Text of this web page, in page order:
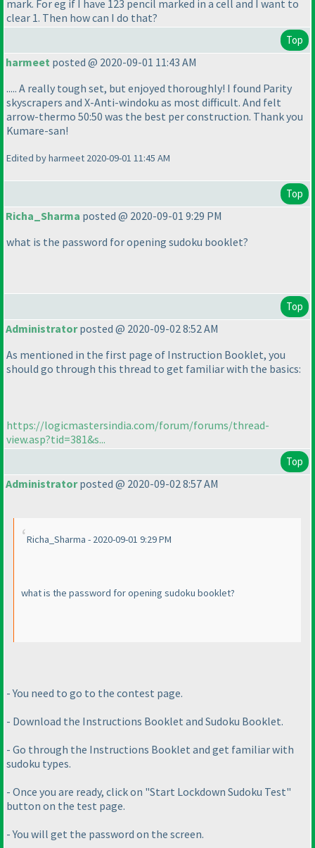
mark. For eg if I have 123 pencil marked in a cell and I want to
clear 1. Then how can I do that?
Top
harmeet posted @ 2020-09-01 11:43 AM
..... A really tough set, but enjoyed thoroughly! I found Parity
skyscrapers and X-Anti-windoku as most difficult. And felt
arrow-thermo 50:50 was the best per construction. Thank you
Kumare-san!
Edited by harmeet 2020-09-01 11:45 AM
Top
Richa_Sharma posted @ 2020-09-01 9:29 PM
what is the password for opening sudoku booklet?
Top
Administratorposted @ 2020-09-02 8:52 AM
As mentioned in the first page of Instruction Booklet, you
should go through this thread to get familiar with the basics:
https://logicmastersindia.com/forum/forums/thread-
view.asp?tid=381&s...
Top
Administratorposted @ 2020-09-02 8:57 AM
Richa_Sharma - 2020-09-01 9:29 PM
what is the password for opening sudoku booklet?
- You need to go to the contest page.
- Download the Instructions Booklet and Sudoku Booklet.
- Go through the Instructions Booklet and get familiar with
sudoku types.
- Once you are ready, click on "Start Lockdown Sudoku Test"
button on the test page.
- You will get the password on the screen.